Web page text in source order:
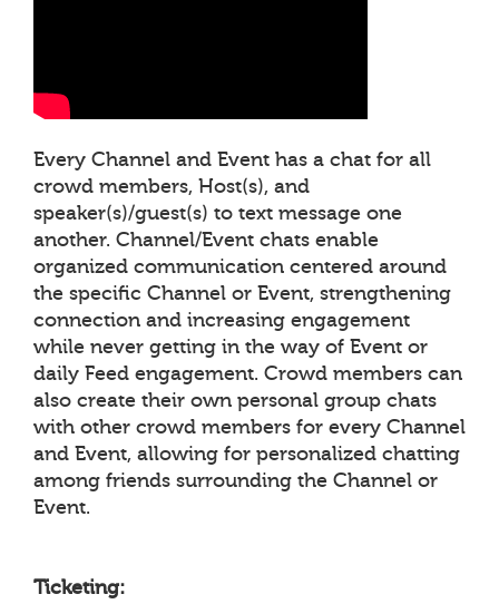
Every Channel and Event has a chat for all
crowd members, Host(s), and
speaker(s)/guest(s) to text message one
another. Channel/Event chats enable
organized communication centered around
the specific Channel or Event, strengthening
connection and increasing engagement
while never getting in the way of Event or
daily Feed engagement. Crowd members can
also create their own personal group chats
with other crowd members for every Channel
and Event, allowing for personalized chatting
among friends surrounding the Channel or
Event.
Ticketing: